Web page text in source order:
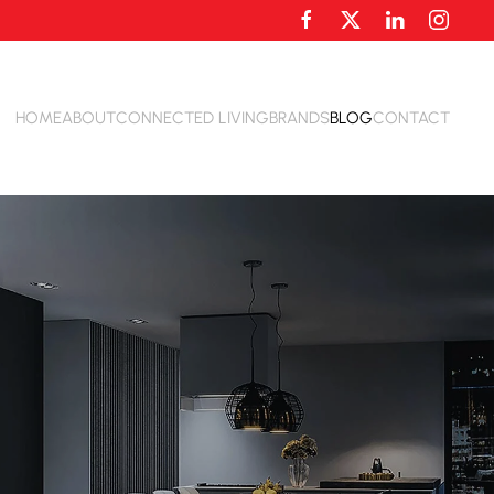
HOMEABOUTCONNECTED LIVINGBRANDSBLOGCONTACT